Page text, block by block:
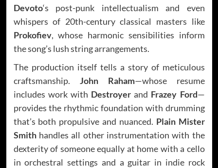
Devoto‘s post-punk intellectualism and even
whispers of 20th-century classical masters like
Prokofiev, whose harmonic sensibilities inform
the song’s lush string arrangements.
The production itself tells a story of meticulous
craftsmanship. John Raham—whose resume
includes work with Destroyer and Frazey Ford—
provides the rhythmic foundation with drumming
that’s both propulsive and nuanced. Plain Mister
Smithhandles all other instrumentation with the
dexterity of someone equally at home with a cello
in orchestral settings and a guitar in indie rock